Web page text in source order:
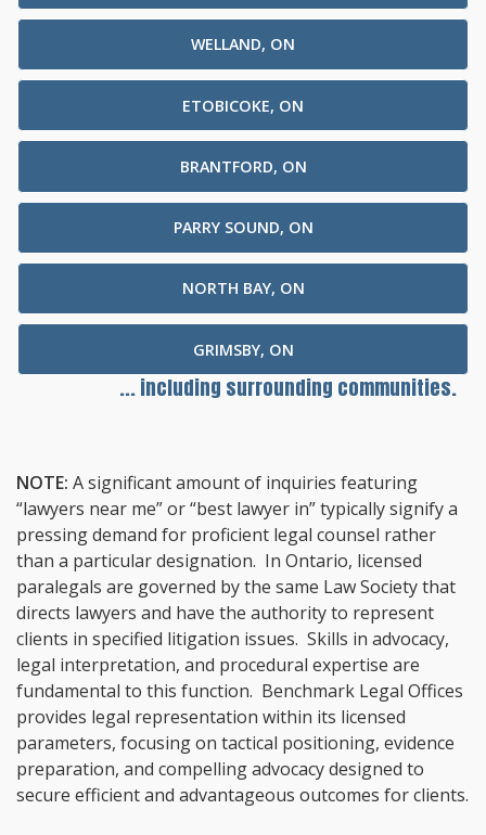
WELLAND, ON
ETOBICOKE, ON
BRANTFORD, ON
PARRY SOUND, ON
NORTH BAY, ON
GRIMSBY, ON
... including surrounding communities.
NOTE: A significant amount of inquiries featuring
“lawyers near me” or “best lawyer in” typically signify a
pressing demand for proficient legal counsel rather
than a particular designation. In Ontario, licensed
paralegals are governed by the same Law Society that
directs lawyers and have the authority to represent
clients in specified litigation issues. Skills in advocacy,
legal interpretation, and procedural expertise are
fundamental to this function. Benchmark Legal Offices
provides legal representation within its licensed
parameters, focusing on tactical positioning, evidence
preparation, and compelling advocacy designed to
secure efficient and advantageous outcomes for clients.